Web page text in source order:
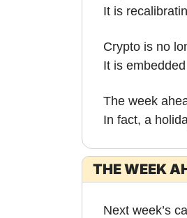
It is
Crypto is no
It is
The week
In fact, a
THE WEEK
Next week’s